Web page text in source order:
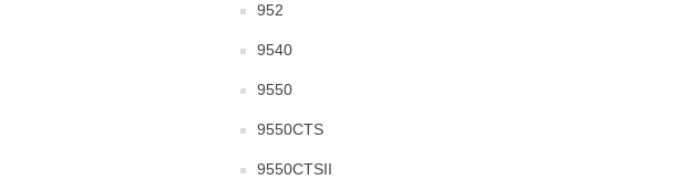
952
9540
9550
9550CTS
9550CTSII